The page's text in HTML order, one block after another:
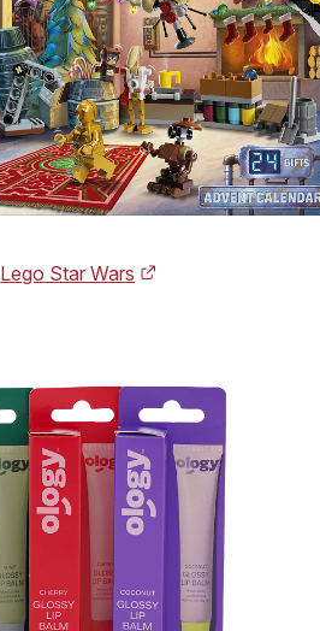
Lego Star Wars